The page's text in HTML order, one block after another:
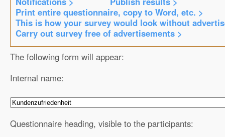
Print entire questionnaire, copy to Word, etc. >
This is how your survey would look without
Carry out survey free of advertisements >
The following form will appear:
Internal name:
Questionnaire heading, visible to the participants: